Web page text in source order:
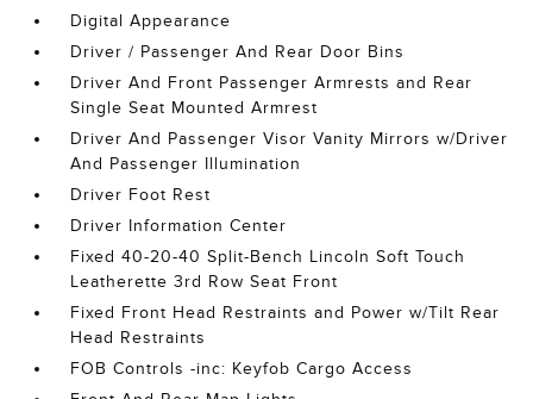
Digital Appearance
Driver / Passenger And Rear Door Bins
Driver And Front Passenger Armrests and Rear
Single Seat Mounted Armrest
Driver And Passenger Visor Vanity Mirrors w/Driver
And Passenger Illumination
Driver Foot Rest
Driver Information Center
Fixed 40-20-40 Split-Bench Lincoln Soft Touch
Leatherette 3rd Row Seat Front
Fixed Front Head Restraints and Power w/Tilt Rear
Head Restraints
FOB Controls -inc: Keyfob Cargo Access